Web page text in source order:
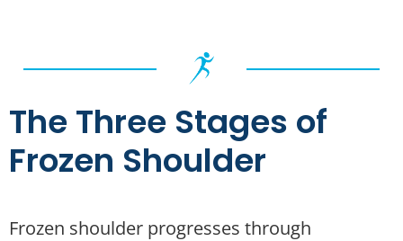
The Three Stages of
Frozen Shoulder
Frozen shoulder progresses through